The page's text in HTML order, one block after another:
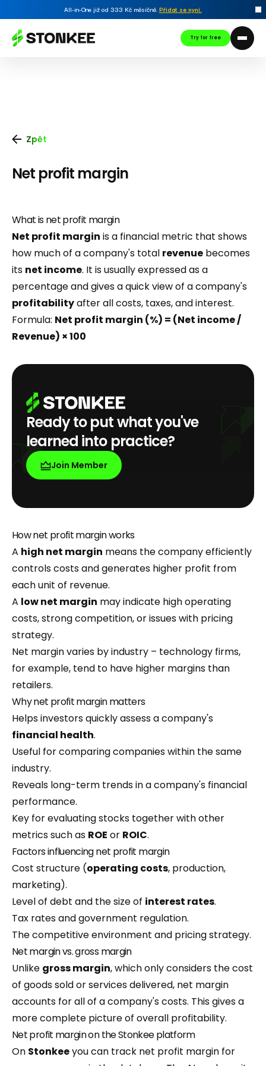
All-in-One již od 333 Kč měsíčně.Přidat se nyní.
Try for free
Zpět
Net profit margin
What is net profit margin
Net profit margin is a financial metric that shows
how much of a company's total revenue becomes
its net income. It is usually expressed as a
percentage and gives a quick view of a company's
profitabilityafter all costs, taxes, and interest.
Formula: Net profit margin (%) = (Net income /
Revenue) × 100
Ready to put what you've
learned into practice?
Join Member
How net profit margin works
A high net margin means the company efficiently
controls costs and generates higher profit from
each unit of revenue.
A low net margin may indicate high operating
costs, strong competition, or issues with pricing
strategy.
Net margin varies by industry – technology firms,
for example, tend to have higher margins than
retailers.
Why net profit margin matters
Helps investors quickly assess a company's
financial health.
Useful for comparing companies within the same
industry.
Reveals long-term trends in a company's financial
performance.
Key for evaluating stocks together with other
metrics such as ROE or ROIC.
Factors influencing net profit margin
Cost structure (operating costs, production,
marketing).
Level of debt and the size of interest rates.
Tax rates and government regulation.
The competitive environment and pricing strategy.
Net margin vs. gross margin
Unlike gross margin, which only considers the cost
of goods sold or services delivered, net margin
accounts for all of a company's costs. This gives a
more complete picture of overall profitability.
Net profit margin on the Stonkee platform
On Stonkeeyou can track net profit margin for